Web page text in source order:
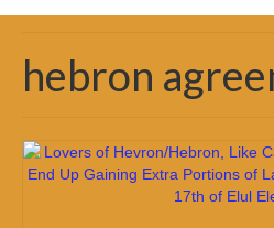
hebron